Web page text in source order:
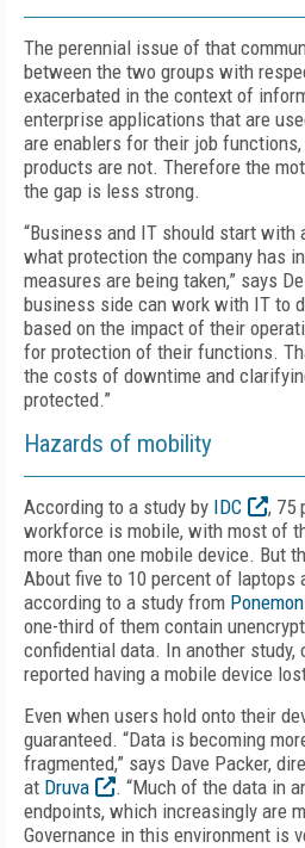
The perennial issue of that
between the two groups with
exacerbated in the context of
enterprise applications that are
are enablers for their job
products are not. Therefore the
the gap is less strong.
“Business and IT should start with
what protection the company has
measures are being taken,” says
business side can work with IT to
based on the impact of their
for protection of their functions.
the costs of downtime and
protected.”
Hazards of mobility
According to a study by IDC
, 75
workforce is mobile, with most of
more than one mobile device. But
About five to 10 percent of laptops
according to a study from
one-third of them contain
confidential data. In another study,
reported having a mobile device
Even when users hold onto their
guaranteed. “Data is becoming
fragmented,” says Dave Packer,
at Druva
. “Much of the data in
endpoints, which increasingly are
Governance in this environment is